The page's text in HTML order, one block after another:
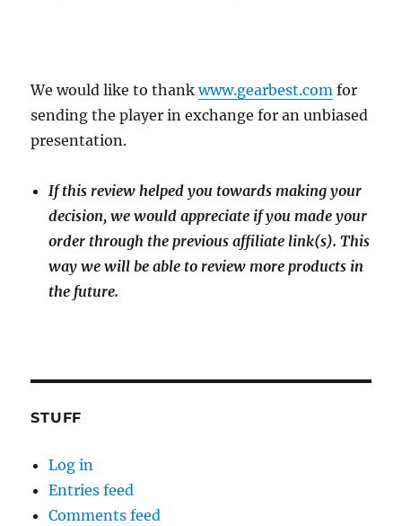
We would like to thankwww.gearbest.com for
sending the player in exchange for an unbiased
presentation.
If this review helped you towards making your
decision, we would appreciate if you made your
order through the previous affiliate link(s). This
way we will be able to review more products in
the future.
STUFF
Log in
Entries feed
Comments feed